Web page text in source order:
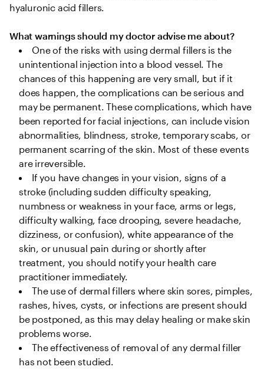
hyaluronic acid fillers.
What warnings should my doctor advise me about?
One of the risks with using dermal fillers is the
unintentional injection into a blood vessel. The
chances of this happening are very small, but if it
does happen, the complications can be serious and
may be permanent. These complications, which have
been reported for facial injections, can include vision
abnormalities, blindness, stroke, temporary scabs, or
permanent scarring of the skin. Most of these events
are irreversible.
If you have changes in your vision, signs of a
stroke (including sudden difficulty speaking,
numbness or weakness in your face, arms or legs,
difficulty walking, face drooping, severe headache,
dizziness, or confusion), white appearance of the
skin, or unusual pain during or shortly after
treatment, you should notify your health care
practitioner immediately.
The use of dermal fillers where skin sores, pimples,
rashes, hives, cysts, or infections are present should
be postponed, as this may delay healing or make skin
problems worse.
The effectiveness of removal of any dermal filler